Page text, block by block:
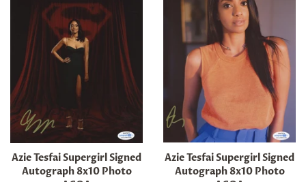
Azie Tesfai Supergirl Signed
Autograph 8x10 Photo
Azie Tesfai Supergirl Signed
Autograph 8x10 Photo